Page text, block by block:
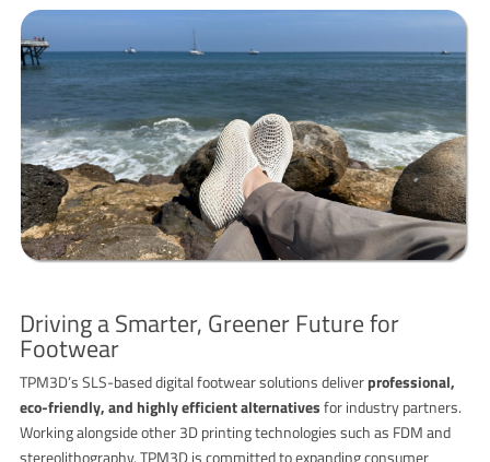
Driving a Smarter, Greener Future for
Footwear
TPM3D’s SLS-based digital footwear solutions deliverprofessional,
eco-friendly, and highly efficient alternativesfor industry partners.
Working alongside other 3D printing technologies such as FDM and
stereolithography, TPM3D is committed to expanding consumer